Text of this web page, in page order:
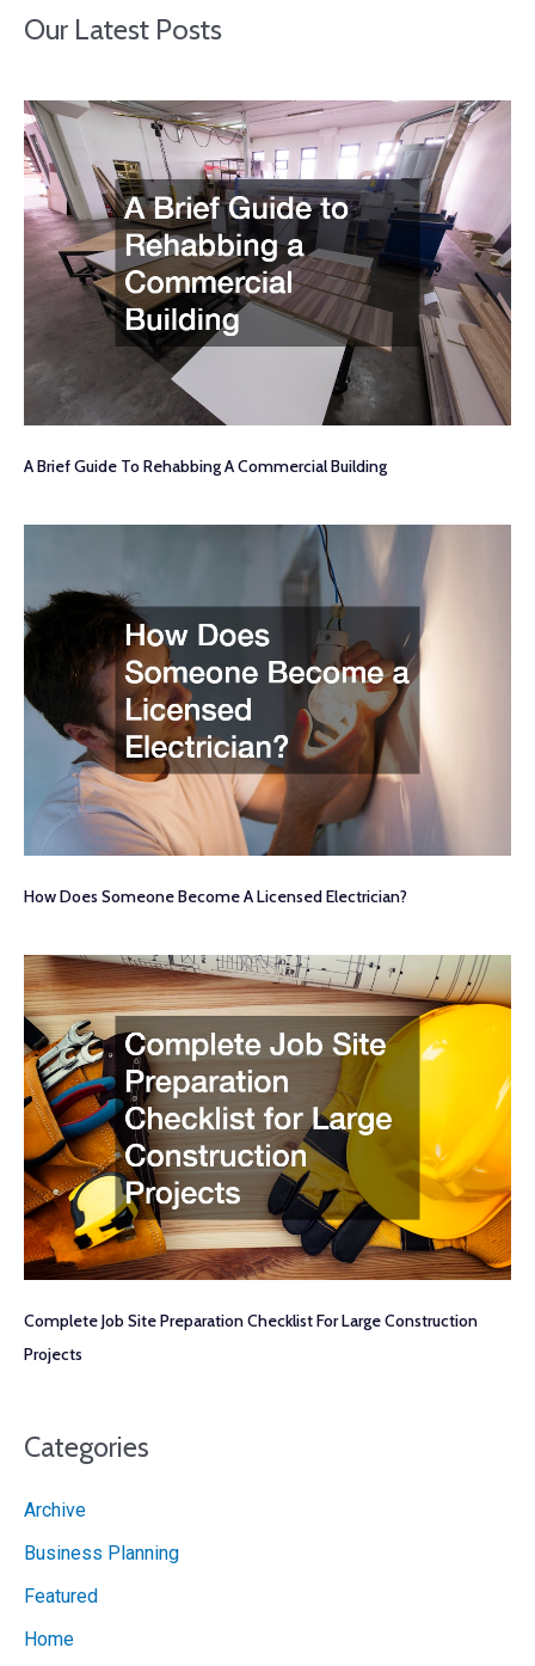
Our Latest Posts
A Brief Guide To Rehabbing A Commercial Building
How Does Someone Become A Licensed Electrician?
Complete Job Site Preparation Checklist For Large Construction
Projects
Categories
Archive
Business Planning
Featured
Home